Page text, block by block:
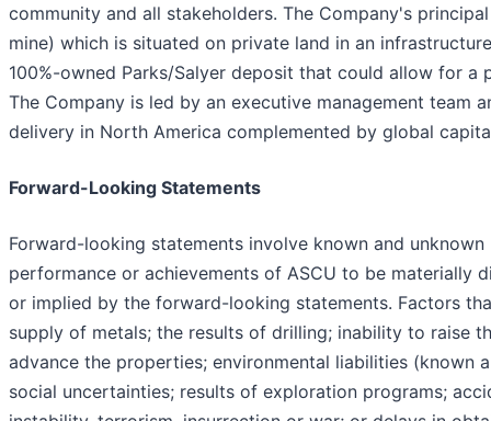
community and all stakeholders. The Company's
mine) which is situated on private land in an
100%-owned Parks/Salyer deposit that could allow for
The Company is led by an executive management
delivery in North America complemented by global
Forward-Looking Statements
Forward-looking statements involve known and
performance or achievements of ASCU to be materially
or implied by the forward-looking statements. Factors
supply of metals; the results of drilling; inability to raise
advance the properties; environmental liabilities (known
social uncertainties; results of exploration programs;